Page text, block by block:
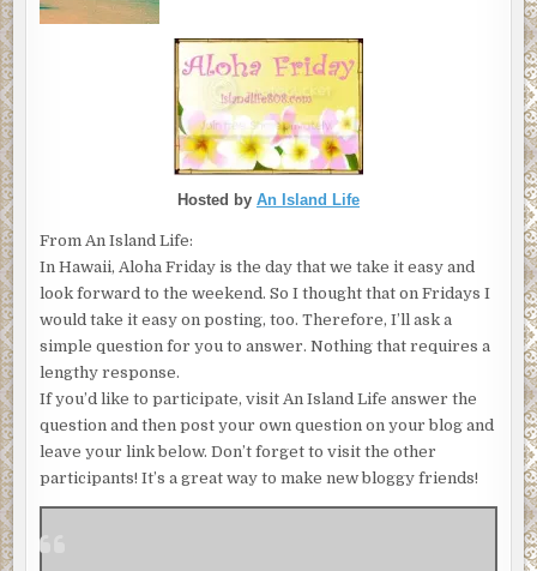
Hosted by An Island Life
From An Island Life:
In Hawaii, Aloha Friday is the day that we take it easy and
look forward to the weekend. So I thought that on Fridays I
would take it easy on posting, too. Therefore, I’ll ask a
simple question for you to answer. Nothing that requires a
lengthy response.
If you’d like to participate, visit An Island Life answer the
question and then post your own question on your blog and
leave your link below. Don’t forget to visit the other
participants! It’s a great way to make new bloggy friends!